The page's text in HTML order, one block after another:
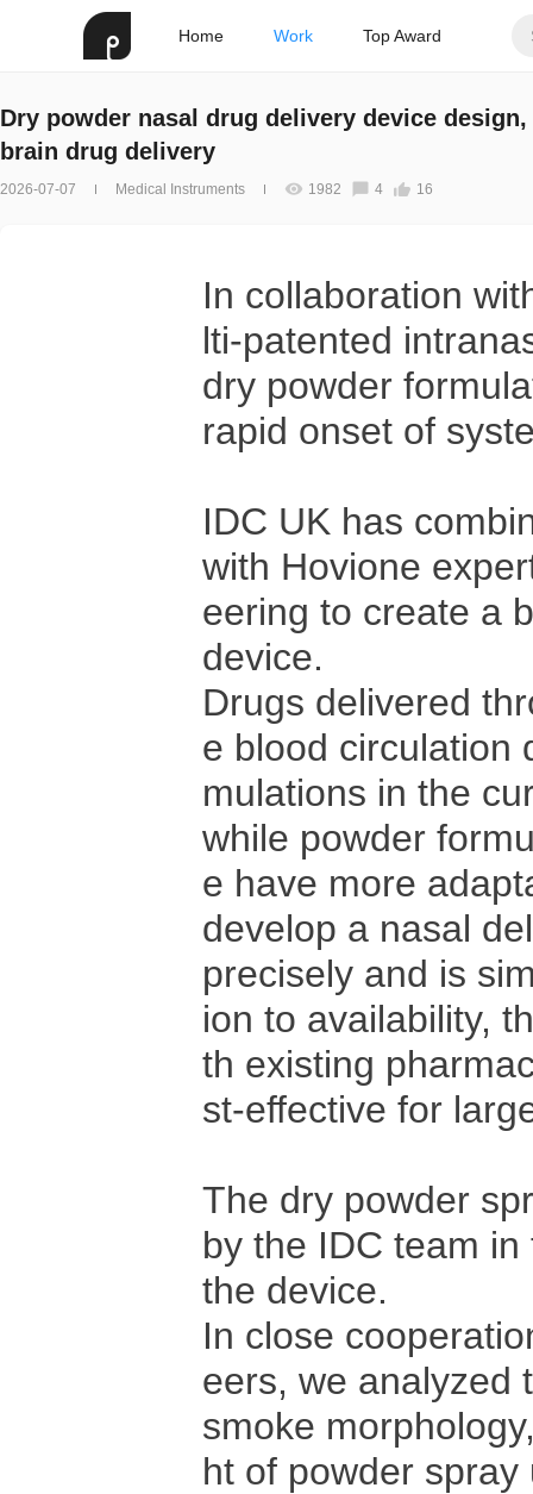
Home Work Top Award
Dry powder nasal drug delivery device
brain drug delivery
2026-07-07 Medical Instruments 1982 4 16
In collaboration
lti-patented
dry powder
rapid onset of
IDC UK has
with Hovione
eering to create a
device.
Drugs delivered
e blood circulation
mulations in the
while powder
e have more
develop a nasal
precisely and is
ion to availability,
th existing
st-effective for
The dry powder
by the IDC team
the device.
In close
eers, we analyzed
smoke
ht of powder